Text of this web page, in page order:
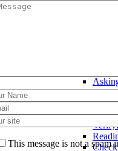
Using
care
Checking
This message is not a spam